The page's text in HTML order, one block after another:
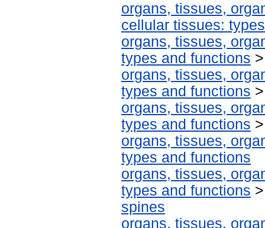
organs, tissues,
cellular tissues:
organs, tissues,
types and functions
organs, tissues,
types and functions
organs, tissues,
types and functions
organs, tissues,
types and functions
organs, tissues,
types and functions
spines
organs, tissues,